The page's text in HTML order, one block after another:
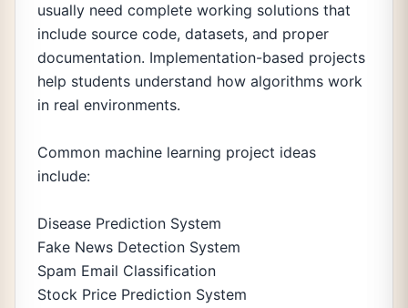
usually need complete working solutions that
include source code, datasets, and proper
documentation. Implementation-based projects
help students understand how algorithms work
in real environments.
Common machine learning project ideas
include:
Disease Prediction System
Fake News Detection System
Spam Email Classification
Stock Price Prediction System